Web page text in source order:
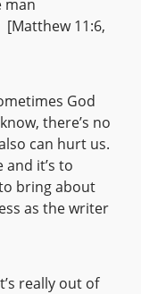
man
11:6,
God
there’s no
can hurt us.
and it’s to
bring about
as the writer
really out of